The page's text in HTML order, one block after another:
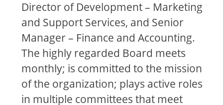
Director of Development – Marketing
and Support Services, and Senior
Manager – Finance and Accounting.
The highly regarded Board meets
monthly; is committed to the mission
of the organization; plays active roles
in multiple committees that meet